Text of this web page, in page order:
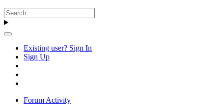
Existing user? Sign In
Sign Up
Forum Activity